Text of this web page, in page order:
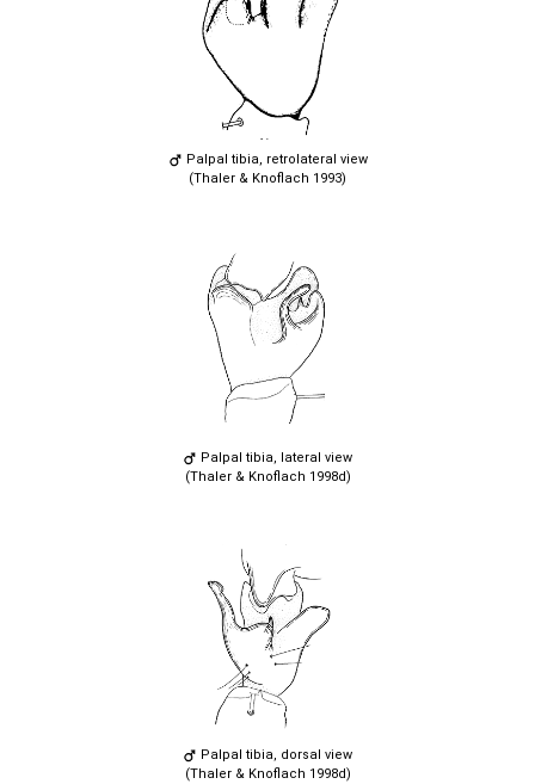
Palpal tibia, retrolateral view
(Thaler & Knoflach 1993)
Palpal tibia, lateral view
(Thaler & Knoflach 1998d)
Palpal tibia, dorsal view
(Thaler & Knoflach 1998d)